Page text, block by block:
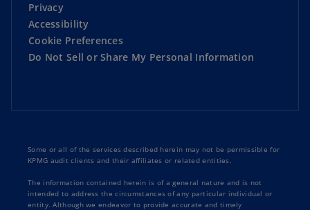
Privacy
Accessibility
Cookie Preferences
Do Not Sell or Share My Personal Information
Some or all of the services described herein may not be permissible for
KPMG audit clients and their affiliates or related entities.
The information contained herein is of a general nature and is not
intended to address the circumstances of any particular individual or
entity. Although we endeavor to provide accurate and timely